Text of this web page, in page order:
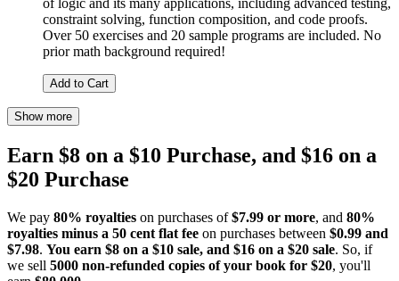
of logic and its many applications, including advanced testing,
constraint solving, function composition, and code proofs.
Over 50 exercises and 20 sample programs are included. No
prior math background required!
Add to Cart
Show more
Earn $8 on a $10 Purchase, and $16 on a
$20 Purchase
We pay 80% royalties on purchases of$7.99 or more, and 80%
royalties minus a 50 cent flat fee on purchases between $0.99 and
$7.98. You earn $8 on a $10 sale, and $16 on a $20 sale. So, if
we sell 5000 non-refunded copies of your book for $20, you'll